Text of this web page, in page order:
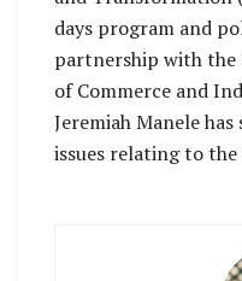
days program and
partnership with the
of Commerce and
Jeremiah Manele
issues relating to the